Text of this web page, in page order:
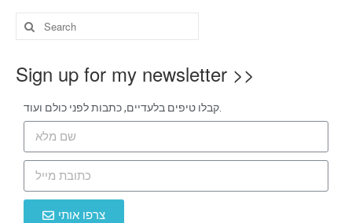
Sign up for my newsletter >>
צרפו אותי